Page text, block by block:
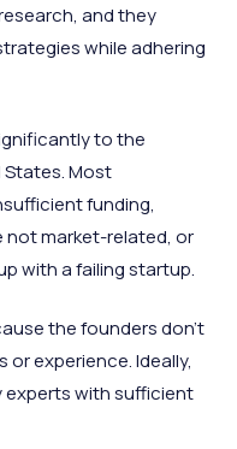
and they
while adhering
to the
States. Most
funding,
not market-related, or
with a failing startup.
the founders don’t
experience. Ideally,
experts with sufficient